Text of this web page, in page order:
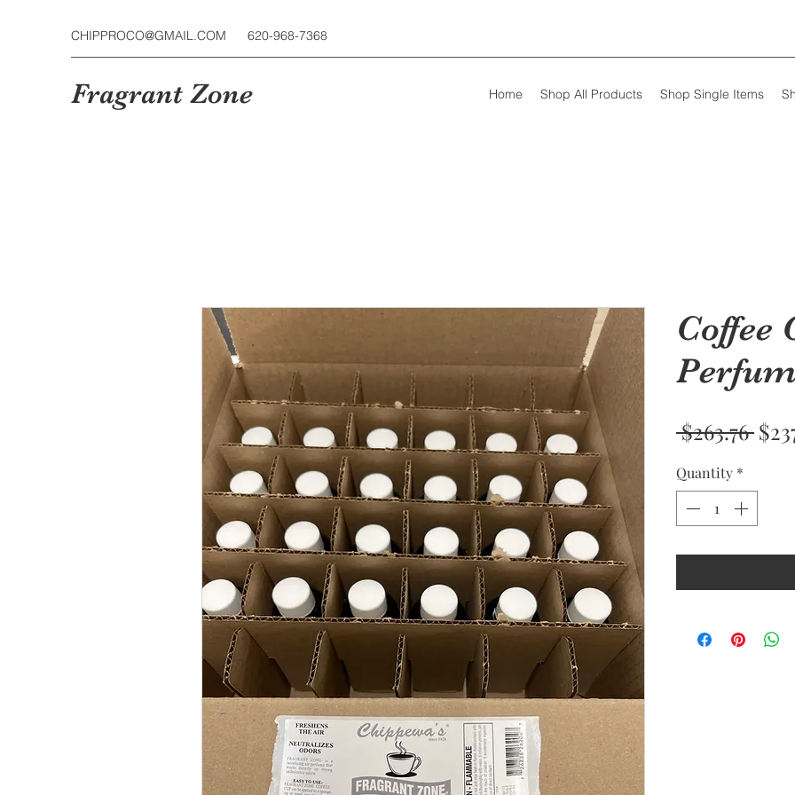
CHIPPROCO@GMAIL.COM 620-968-7368
Fragrant Zone Home Shop All Products Shop Single Items
Coffee
$263.76
Quantity *